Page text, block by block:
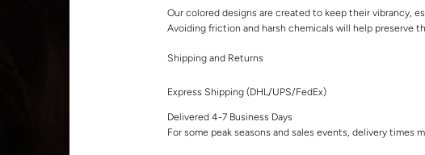
Our colored designs are created to keep their vibrancy,
Avoiding friction and harsh chemicals will help preserve
Shipping and Returns
Express Shipping (DHL/UPS/FedEx)
Delivered 4-7 Business Days
For some peak seasons and sales events, delivery times